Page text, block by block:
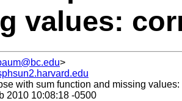
values:
>
with sum function and missing
2010 10:08:18 -0500